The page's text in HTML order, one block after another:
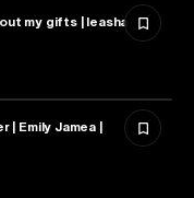
my gifts | Ieasha
Emily Jamea |